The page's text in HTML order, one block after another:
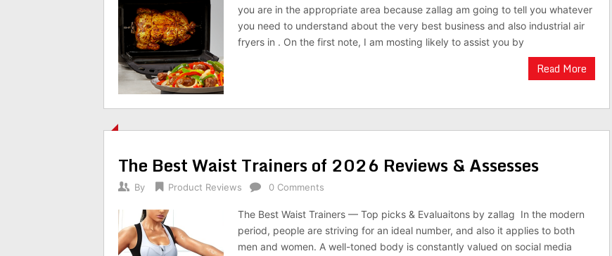
you are in the appropriate area because zallag am going to tell you whatever
you need to understand about the very best business and also industrial air
fryers in . On the first note, I am mosting likely to assist you by
Read More
The Best Waist Trainers of 2026 Reviews & Assesses
By Product Reviews 0 Comments
The Best Waist Trainers — Top picks & Evaluaitons by zallag In the modern
period, people are striving for an ideal number, and also it applies to both
men and women. A well-toned body is constantly valued on social media